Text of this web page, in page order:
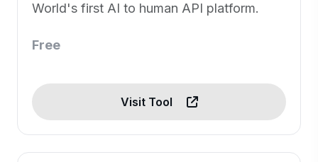
World's first AI to human API platform.
Free
Visit Tool